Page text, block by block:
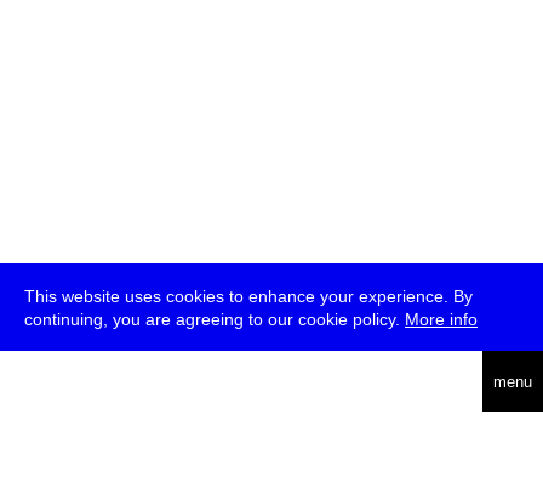
This website uses cookies to enhance your experience. By
continuing, you are agreeing to our cookie policy. More info
menu